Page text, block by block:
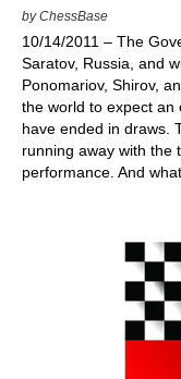
by ChessBase
10/14/2011 – The
Saratov, Russia, and
Ponomariov, Shirov,
the world to expect an
have ended in draws.
running away with the
performance. And